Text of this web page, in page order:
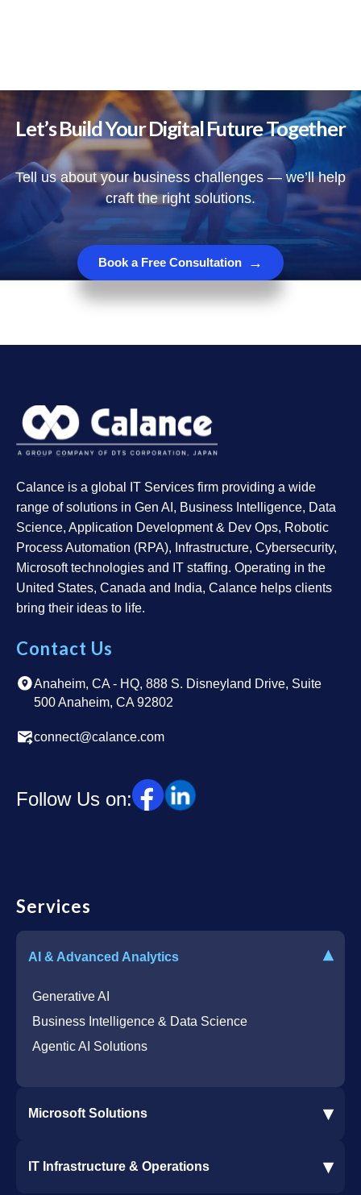
Let’s Build Your Digital Future Together
Tell us about your business challenges — we’ll help
craft the right solutions.
Book a Free Consultation →
Calance is a global IT Services firm providing a wide
range of solutions in Gen AI, Business Intelligence, Data
Science, Application Development & Dev Ops, Robotic
Process Automation (RPA), Infrastructure, Cybersecurity,
Microsoft technologies and IT staffing. Operating in the
United States, Canada and India, Calance helps clients
bring their ideas to life.
Contact Us
Anaheim, CA - HQ, 888 S. Disneyland Drive, Suite
500 Anaheim, CA 92802
connect@calance.com
Follow Us on:
Services
AI & Advanced Analytics ▾
Generative AI
Business Intelligence & Data Science
Agentic AI Solutions
Microsoft Solutions ▾
Dynamics 365 Business Central ERP
IT Infrastructure & Operations ▾